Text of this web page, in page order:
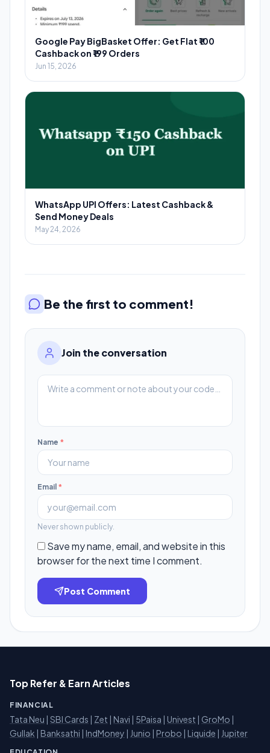
Google Pay BigBasket Offer: Get Flat ₹100
Cashback on ₹199 Orders
Jun 15, 2026
WhatsApp UPI Offers: Latest Cashback &
Send Money Deals
May 24, 2026
Be the first to comment!
Join the conversation
Name *
Email *
Never shown publicly.
Save my name, email, and website in this
browser for the next time I comment.
Post Comment
Top Refer & Earn Articles
FINANCIAL
Tata Neu | SBI Cards | Zet | Navi | 5Paisa | Univest | GroMo |
Gullak | Banksathi | IndMoney | Junio | Probo | Liquide | Jupiter